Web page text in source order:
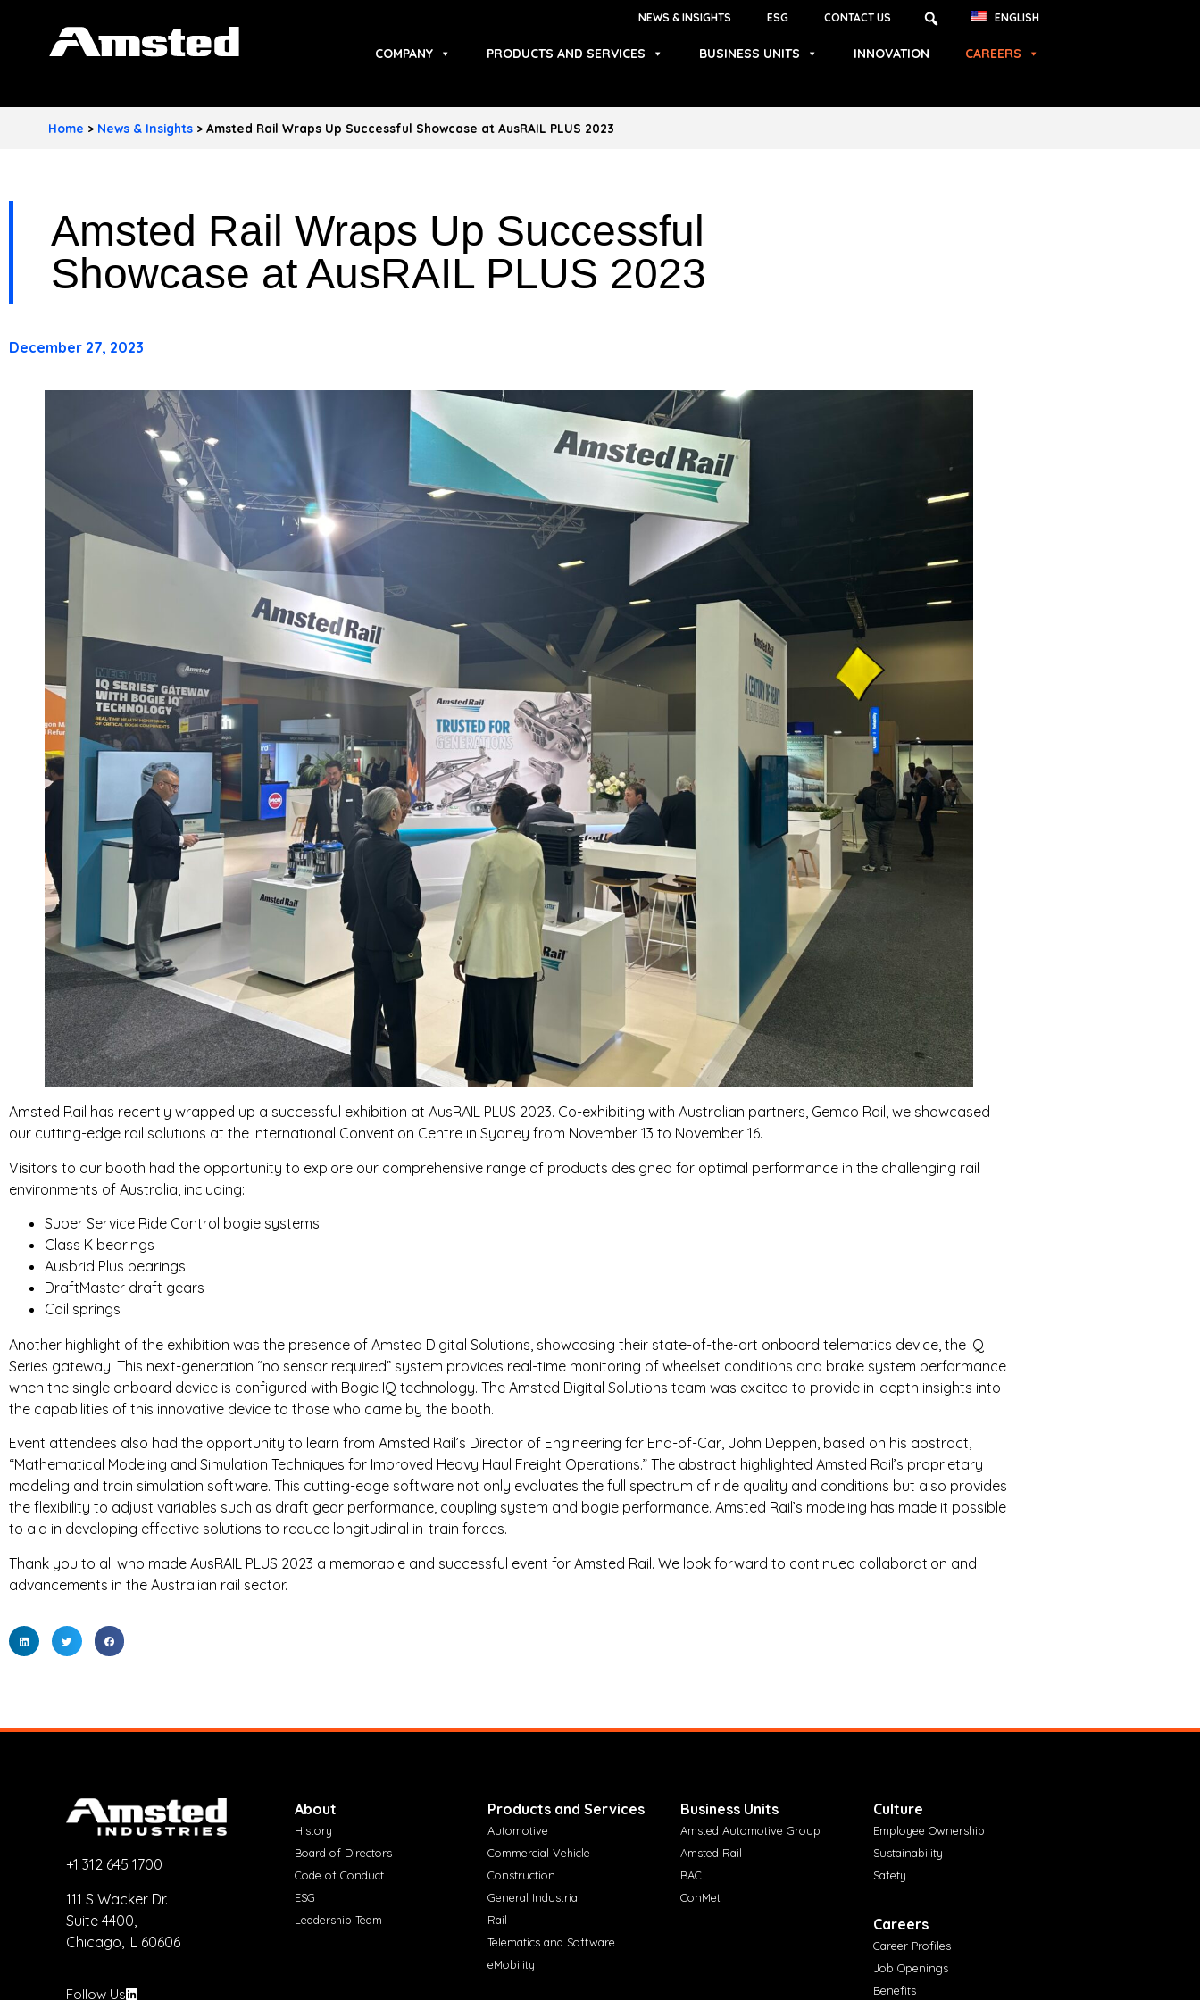
NEWS & INSIGHTS ESG CONTACT US ENGLISH
A
S
D
N
S
COMPANY PRODUCTS AND SERVICES BUSINESS UNITS INNOVATION CAREERS
Home > News & Insights> Amsted Rail Wraps Up Successful Showcase at AusRAIL PLUS 2023
Amsted Rail Wraps Up Successful
Showcase at AusRAIL PLUS 2023
December 27, 2023
Amsted Rail has recently wrapped up a successful exhibition at AusRAIL PLUS 2023. Co-exhibiting with Australian partners, Gemco Rail, we showcased
our cutting-edge rail solutions at the International Convention Centre in Sydney from November 13 to November 16.
Visitors to our booth had the opportunity to explore our comprehensive range of products designed for optimal performance in the challenging rail
environments of Australia, including:
Super Service Ride Control bogie systems
Class K bearings
Ausbrid Plus bearings
DraftMaster draft gears
Coil springs
Another highlight of the exhibition was the presence of Amsted Digital Solutions, showcasing their state-of-the-art onboard telematics device, the IQ
Series gateway. This next-generation “no sensor required” system provides real-time monitoring of wheelset conditions and brake system performance
when the single onboard device is configured with Bogie IQ technology. The Amsted Digital Solutions team was excited to provide in-depth insights into
the capabilities of this innovative device to those who came by the booth.
Event attendees also had the opportunity to learn from Amsted Rail’s Director of Engineering for End-of-Car, John Deppen, based on his abstract,
“Mathematical Modeling and Simulation Techniques for Improved Heavy Haul Freight Operations.” The abstract highlighted Amsted Rail’s proprietary
modeling and train simulation software. This cutting-edge software not only evaluates the full spectrum of ride quality and conditions but also provides
the flexibility to adjust variables such as draft gear performance, coupling system and bogie performance. Amsted Rail’s modeling has made it possible
to aid in developing effective solutions to reduce longitudinal in-train forces.
Thank you to all who made AusRAIL PLUS 2023 a memorable and successful event for Amsted Rail. We look forward to continued collaboration and
advancements in the Australian rail sector.
+1 312 645 1700
111 S Wacker Dr.
Suite 4400,
Chicago, IL 60606
Follow Us
About
History
Board of Directors
Code of Conduct
ESG
Leadership Team
Products and Services
Automotive
Commercial Vehicle
Construction
General Industrial
Rail
Telematics and Software
eMobility
Business Units
Amsted Automotive Group
Amsted Rail
BAC
ConMet
Culture
Employee Ownership
Sustainability
Safety
Careers
Career Profiles
Job Openings
Benefits